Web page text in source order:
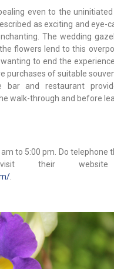
even to the
as exciting and eye-
The wedding
flowers lend to this
to end the
purchases of suitable
and restaurant
walk-through and before
to 5:00 pm. Do telephone
their
.